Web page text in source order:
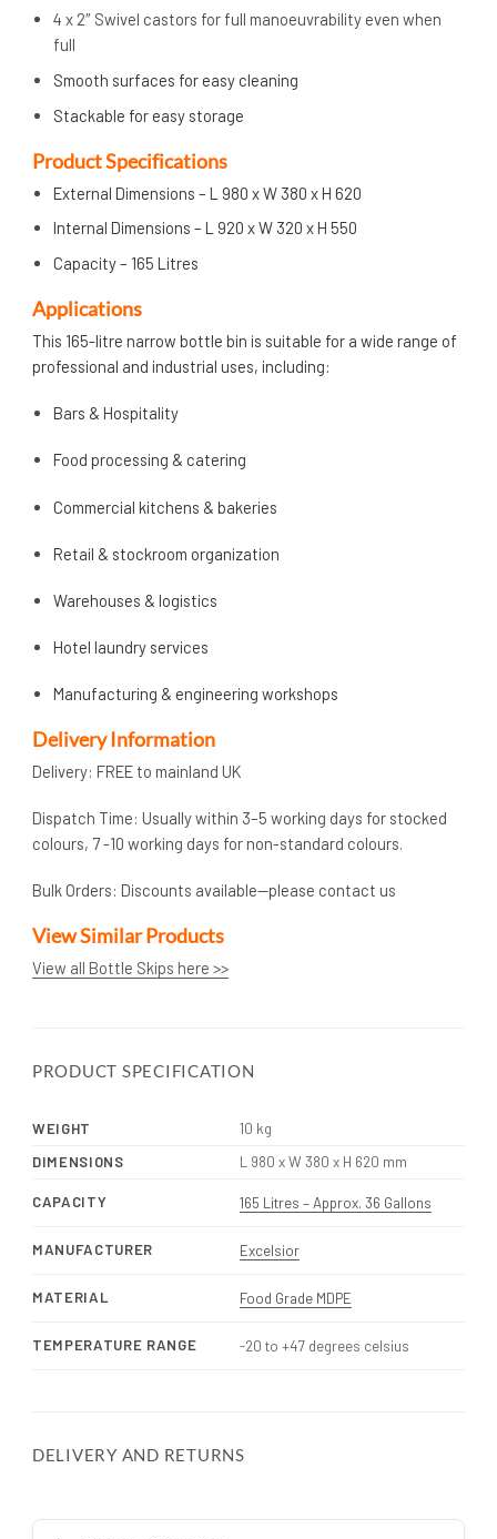
4 x 2″ Swivel castors for full manoeuvrability even when
full
Smooth surfaces for easy cleaning
Stackable for easy storage
Product Specifications
External Dimensions – L 980 x W 380 x H 620
Internal Dimensions – L 920 x W 320 x H 550
Capacity – 165 Litres
Applications
This 165-litre narrow bottle bin is suitable for a wide range of
professional and industrial uses, including:
Bars & Hospitality
Food processing & catering
Commercial kitchens & bakeries
Retail & stockroom organization
Warehouses & logistics
Hotel laundry services
Manufacturing & engineering workshops
Delivery Information
Delivery: FREE to mainland UK
Dispatch Time: Usually within 3–5 working days for stocked
colours, 7 -10 working days for non-standard colours.
Bulk Orders: Discounts available—please contact us
View Similar Products
View all Bottle Skips here >>
PRODUCT SPECIFICATION
WEIGHT
10 kg
DIMENSIONS
L 980 x W 380 x H 620 mm
CAPACITY 165 Litres – Approx. 36 Gallons
MANUFACTURER Excelsior
MATERIAL Food Grade MDPE
TEMPERATURE RANGE -20 to +47 degrees celsius
DELIVERY AND RETURNS